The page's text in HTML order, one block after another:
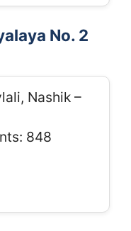
No. 2
Nashik –
848